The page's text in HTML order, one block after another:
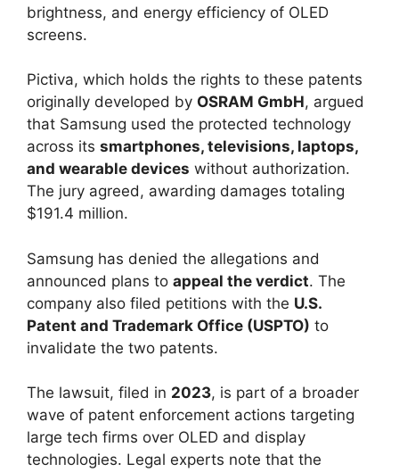
brightness, and energy efficiency of OLED
screens.
Pictiva, which holds the rights to these patents
originally developed by OSRAM GmbH, argued
that Samsung used the protected technology
across its smartphones, televisions, laptops,
and wearable devices without authorization.
The jury agreed, awarding damages totaling
$191.4 million.
Samsung has denied the allegations and
announced plans to appeal the verdict. The
company also filed petitions with the U.S.
Patent and Trademark Office (USPTO) to
invalidate the two patents.
The lawsuit, filed in 2023, is part of a broader
wave of patent enforcement actions targeting
large tech firms over OLED and display
technologies. Legal experts note that the